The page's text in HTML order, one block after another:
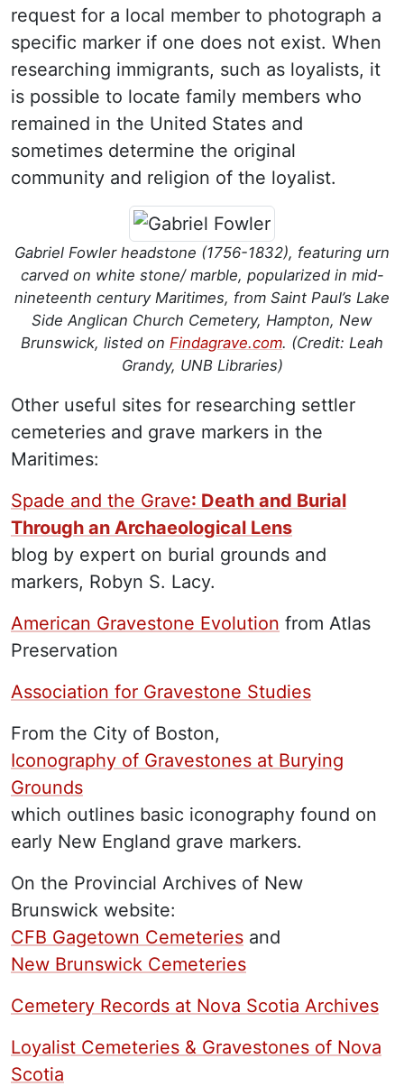
request for a local member to photograph a
specific marker if one does not exist. When
researching immigrants, such as loyalists, it
is possible to locate family members who
remained in the United States and
sometimes determine the original
community and religion of the loyalist.
Gabriel Fowler headstone (1756-1832), featuring urn
carved on white stone/ marble, popularized in mid-
nineteenth century Maritimes, from Saint Paul’s Lake
Side Anglican Church Cemetery, Hampton, New
Brunswick, listed on Findagrave.com. (Credit: Leah
Grandy, UNB Libraries)
Other useful sites for researching settler
cemeteries and grave markers in the
Maritimes:
Spade and the Grave: Death and Burial
Through an Archaeological Lens
blog by expert on burial grounds and
markers, Robyn S. Lacy.
American Gravestone Evolution from Atlas
Preservation
Association for Gravestone Studies
From the City of Boston,
Iconography of Gravestones at Burying
Grounds
which outlines basic iconography found on
early New England grave markers.
On the Provincial Archives of New
Brunswick website:
CFB Gagetown Cemeteries and
New Brunswick Cemeteries
Cemetery Records at Nova Scotia Archives
Loyalist Cemeteries & Gravestones of Nova
Scotia